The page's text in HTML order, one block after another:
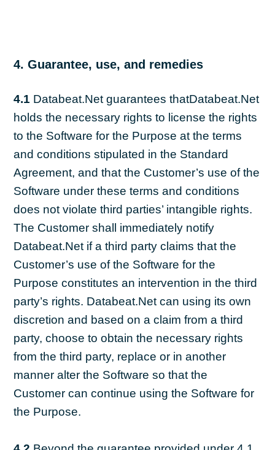
4. Guarantee, use, and remedies
4.1 Databeat.Net guarantees thatDatabeat.Net
holds the necessary rights to license the rights
to the Software for the Purpose at the terms
and conditions stipulated in the Standard
Agreement, and that the Customer’s use of the
Software under these terms and conditions
does not violate third parties’ intangible rights.
The Customer shall immediately notify
Databeat.Net if a third party claims that the
Customer’s use of the Software for the
Purpose constitutes an intervention in the third
party’s rights. Databeat.Net can using its own
discretion and based on a claim from a third
party, choose to obtain the necessary rights
from the third party, replace or in another
manner alter the Software so that the
Customer can continue using the Software for
the Purpose.